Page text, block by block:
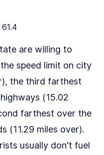
61.4
are willing to
speed limit on city
the third farthest
(15.02
farthest over the
(11.29 miles over).
usually don’t fuel